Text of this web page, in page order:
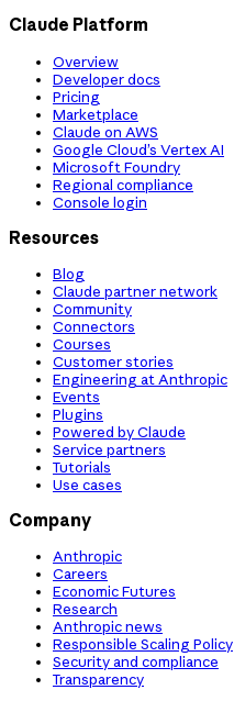
Claude Platform
Overview
Developer docs
Pricing
Marketplace
Claude on AWS
Google Cloud’s Vertex AI
Microsoft Foundry
Regional compliance
Console login
Resources
Blog
Claude partner network
Community
Connectors
Courses
Customer stories
Engineering at Anthropic
Events
Plugins
Powered by Claude
Service partners
Tutorials
Use cases
Company
Anthropic
Careers
Economic Futures
Research
Anthropic news
Responsible Scaling Policy
Security and compliance
Transparency